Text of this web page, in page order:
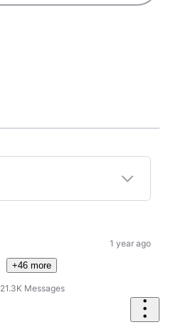
+46 more
21.3K Messages
1 year ago